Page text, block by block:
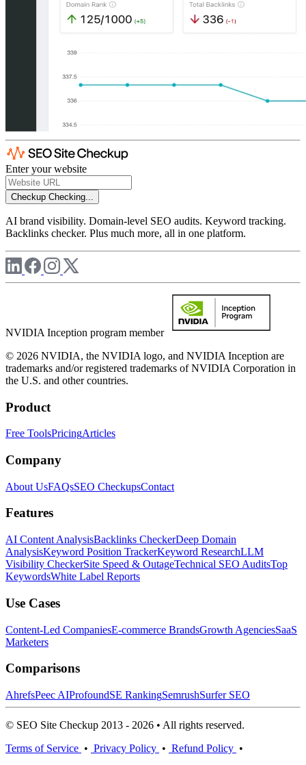
Enter your website
Checkup Checking...
AI brand visibility. Domain-level SEO audits. Keyword tracking.
Backlinks checker. Plus much more, all in one platform.
NVIDIA Inception program member
© 2026 NVIDIA, the NVIDIA logo, and NVIDIA Inception are
trademarks and/or registered trademarks of NVIDIA Corporation in
the U.S. and other countries.
Product
Free ToolsPricingArticles
Company
About UsFAQsSEO CheckupsContact
Features
AI Content AnalysisBacklinks CheckerDeep Domain
AnalysisKeyword Position TrackerKeyword ResearchLLM
Visibility CheckerSite Speed & OutageTechnical SEO AuditsTop
KeywordsWhite Label Reports
Use Cases
Content-Led CompaniesE-commerce BrandsGrowth AgenciesSaaS
Marketers
Comparisons
AhrefsPeec AIProfoundSE RankingSemrushSurfer SEO
© SEO Site Checkup 2013 - 2026 • All rights reserved.
Terms of Service • Privacy Policy • Refund Policy •